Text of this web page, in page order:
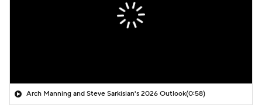
Arch Manning and Steve Sarkisian's 2026 Outlook(0:58)